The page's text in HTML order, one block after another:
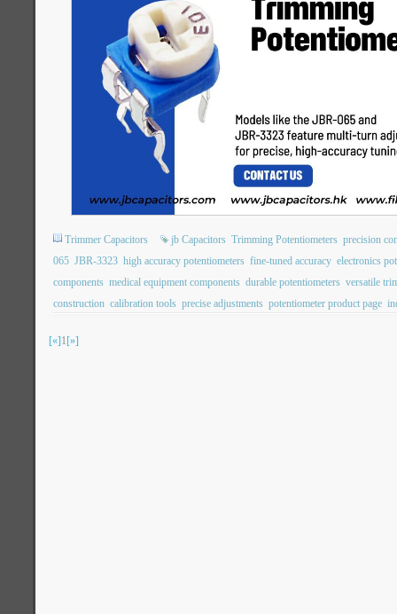
Trimmer Capacitors jb Capacitors Trimming Potentiometers precision
065 JBR-3323 high accuracy potentiometers fine-tuned accuracy electronics
components medical equipment components durable potentiometers versatile
construction calibration tools precise adjustments potentiometer product page
[«]1[»]